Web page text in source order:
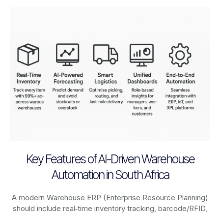
Key Features of AI-Driven Warehouse
Automation in South Africa
A modern Warehouse ERP (Enterprise Resource Planning)
should include real‑time inventory tracking, barcode/RFID,